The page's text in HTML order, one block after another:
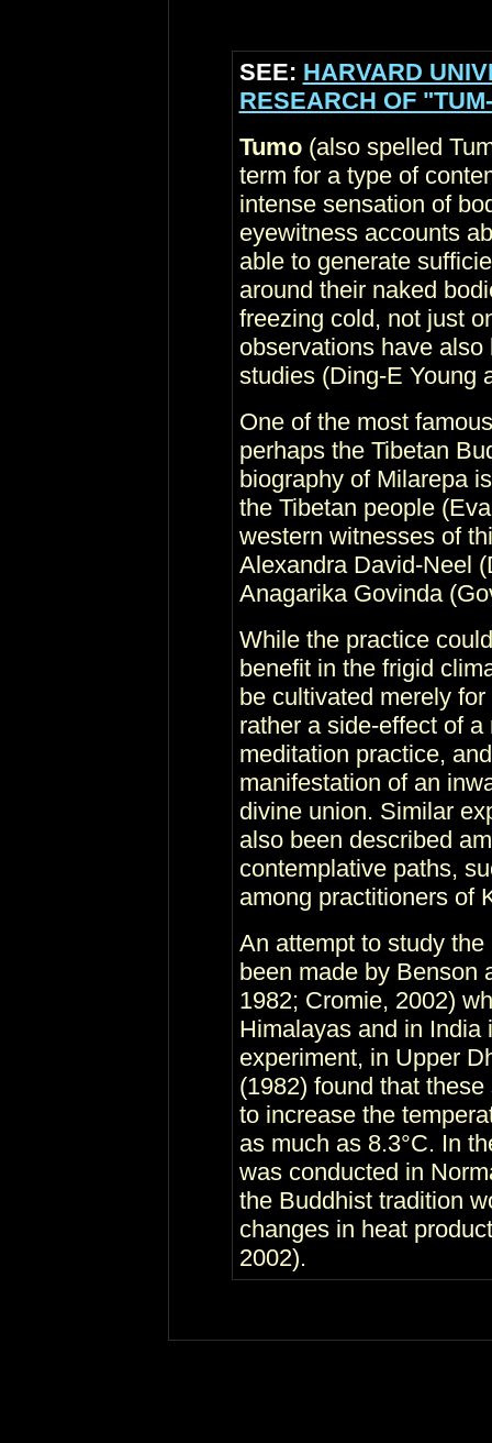
SEE: HARVARD
RESEARCH OF
Tumo(also spelled
term for a type of
intense sensation of
eyewitness accounts
able to generate
around their naked
freezing cold, not just
observations have
studies (Ding-E Young
One of the most
perhaps the Tibetan
biography of Milarepa
the Tibetan people
western witnesses of
Alexandra David-Neel
Anagarika Govinda
While the practice
benefit in the frigid
be cultivated merely
rather a side-effect of
meditation practice,
manifestation of an
divine union. Similar
also been described
contemplative paths,
among practitioners of
An attempt to study
been made by Benson
1982; Cromie, 2002)
Himalayas and in India
experiment, in Upper
(1982) found that
to increase the
as much as 8.3°C. In
was conducted in
the Buddhist tradition
changes in heat
2002).